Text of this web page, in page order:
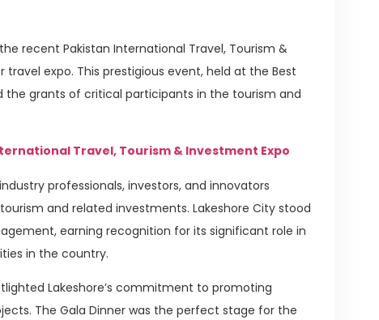
recent Pakistan International Travel, Tourism &
expo. This prestigious event, held at the Best
the grants of critical participants in the tourism and
Travel, Tourism & Investment Expo
professionals, investors, and innovators
and related investments. Lakeshore City stood
earning recognition for its significant role in
in the country.
Lakeshore’s commitment to promoting
The Gala Dinner was the perfect stage for the